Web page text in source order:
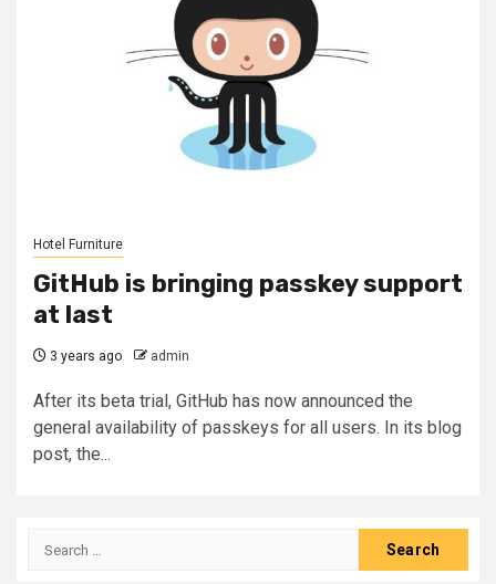
Hotel Furniture
GitHub is bringing passkey support
at last
3 years ago admin
After its beta trial, GitHub has now announced the
general availability of passkeys for all users. In its blog
post, the...
Search